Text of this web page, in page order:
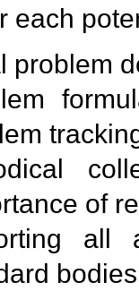
each
problem
of
all